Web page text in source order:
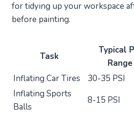
for tidying up your workspace
before painting.
Task
Typical
Range
Inflating Car Tires
30-35 PSI
Inflating Sports
Balls
8-15 PSI